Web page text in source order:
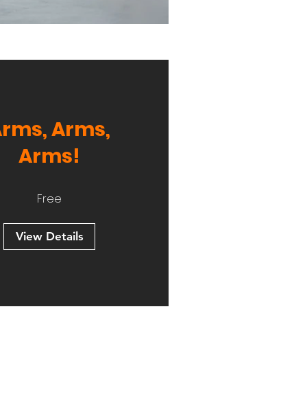
Arms,
Arms!
Free
View Details